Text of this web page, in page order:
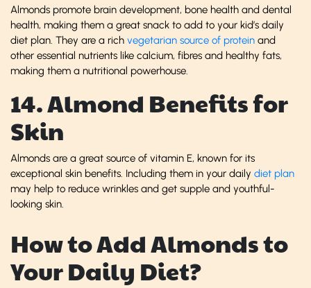
Almonds promote brain development, bone health and dental
health, making them a great snack to add to your kid’s daily
diet plan. They are a rich vegetarian source of protein and
other essential nutrients like calcium, fibres and healthy fats,
making them a nutritional powerhouse.
14. Almond Benefits for
Skin
Almonds are a great source of vitamin E, known for its
exceptional skin benefits. Including them in your daily diet plan
may help to reduce wrinkles and get supple and youthful-
looking skin.
How to Add Almonds to
Your Daily Diet?